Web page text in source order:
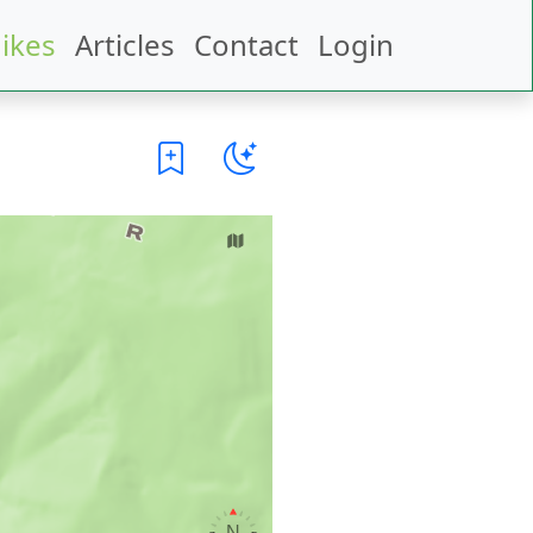
Articles Contact Login